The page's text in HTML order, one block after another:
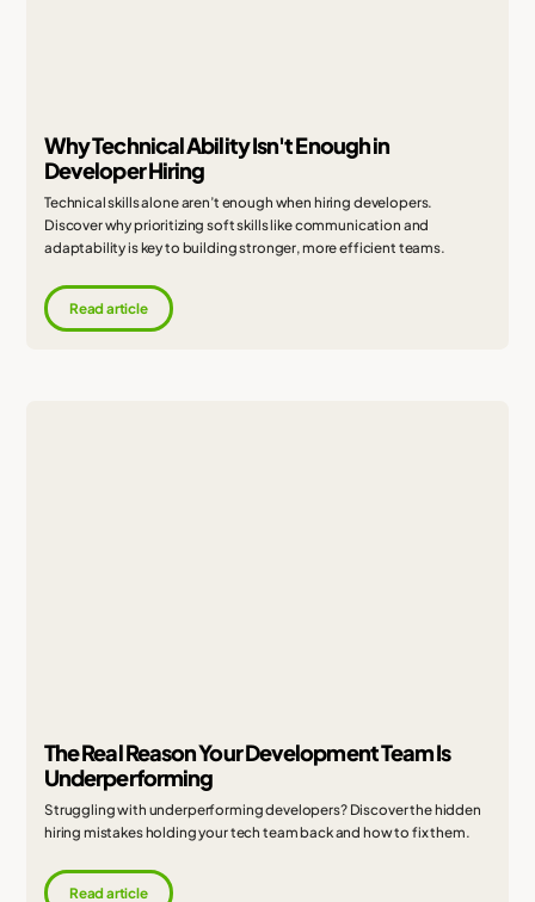
Why Technical Ability Isn't Enough in
Developer Hiring
Technical skills alone aren’t enough when hiring developers.
Discover why prioritizing soft skills like communication and
adaptability is key to building stronger, more efficient teams.
Read article
The Real Reason Your Development Team Is
Underperforming
Struggling with underperforming developers? Discover the hidden
hiring mistakes holding your tech team back and how to fix them.
Read article